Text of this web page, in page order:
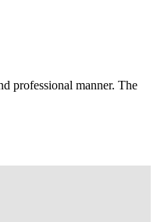
professional manner. The